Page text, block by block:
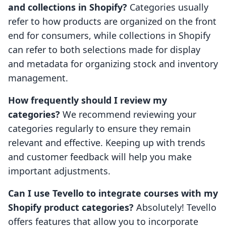
and collections in Shopify? Categories usually
refer to how products are organized on the front
end for consumers, while collections in Shopify
can refer to both selections made for display
and metadata for organizing stock and inventory
management.
How frequently should I review my
categories? We recommend reviewing your
categories regularly to ensure they remain
relevant and effective. Keeping up with trends
and customer feedback will help you make
important adjustments.
Can I use Tevello to integrate courses with my
Shopify product categories? Absolutely! Tevello
offers features that allow you to incorporate